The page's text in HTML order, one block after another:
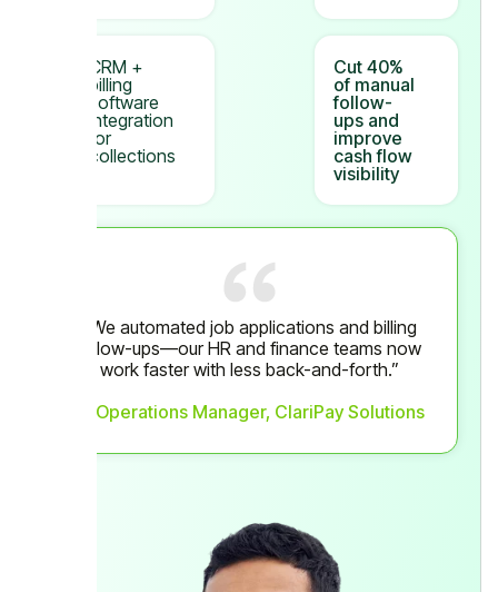
CRM +
billing
software
integration
for
collections
Cut 40%
of manual
follow-
ups and
improve
cash flow
visibility
“We automated job applications and billing
follow-ups—our HR and finance teams now
work faster with less back-and-forth.”
— Operations Manager, ClariPay Solutions